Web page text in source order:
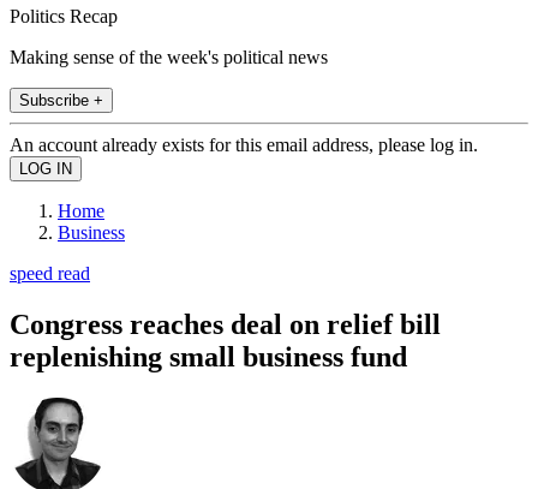
Politics Recap
Making sense of the week's political news
Subscribe +
An account already exists for this email address, please log in.
Home
Business
speed read
Congress reaches deal on relief bill
replenishing small business fund